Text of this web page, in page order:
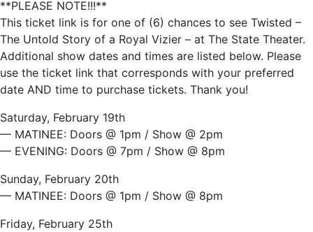
**PLEASE NOTE!!!**
This ticket link is for one of (6) chances to see Twisted –
The Untold Story of a Royal Vizier – at The State Theater.
Additional show dates and times are listed below. Please
use the ticket link that corresponds with your preferred
date AND time to purchase tickets. Thank you!
Saturday, February 19th
— MATINEE: Doors @ 1pm / Show @ 2pm
— EVENING: Doors @ 7pm / Show @ 8pm
Sunday, February 20th
— MATINEE: Doors @ 1pm / Show @ 8pm
Friday, February 25th